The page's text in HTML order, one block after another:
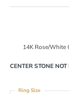
14K Rose/White
CENTER STONE
Ring Size